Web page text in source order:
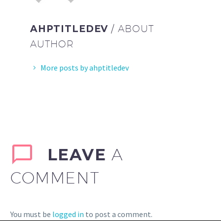
AHPTITLEDEV/ ABOUT
AUTHOR
More posts by ahptitledev
LEAVEA
COMMENT
You must be logged in to post a comment.